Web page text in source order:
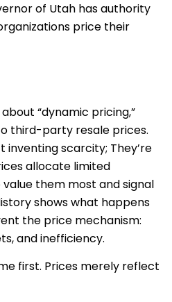
of Utah has authority
price their
“dynamic pricing,”
third-party resale prices.
inventing scarcity; They’re
allocate limited
them most and signal
shows what happens
the price mechanism:
and inefficiency.
first. Prices merely reflect